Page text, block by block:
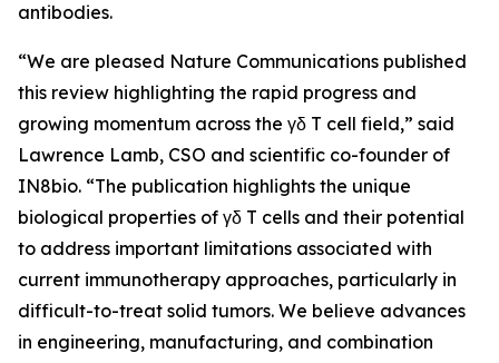
antibodies.
“We are pleased Nature Communications published
this review highlighting the rapid progress and
growing momentum across the γδ T cell field,” said
Lawrence Lamb, CSO and scientific co-founder of
IN8bio. “The publication highlights the unique
biological properties of γδ T cells and their potential
to address important limitations associated with
current immunotherapy approaches, particularly in
difficult-to-treat solid tumors. We believe advances
in engineering, manufacturing, and combination